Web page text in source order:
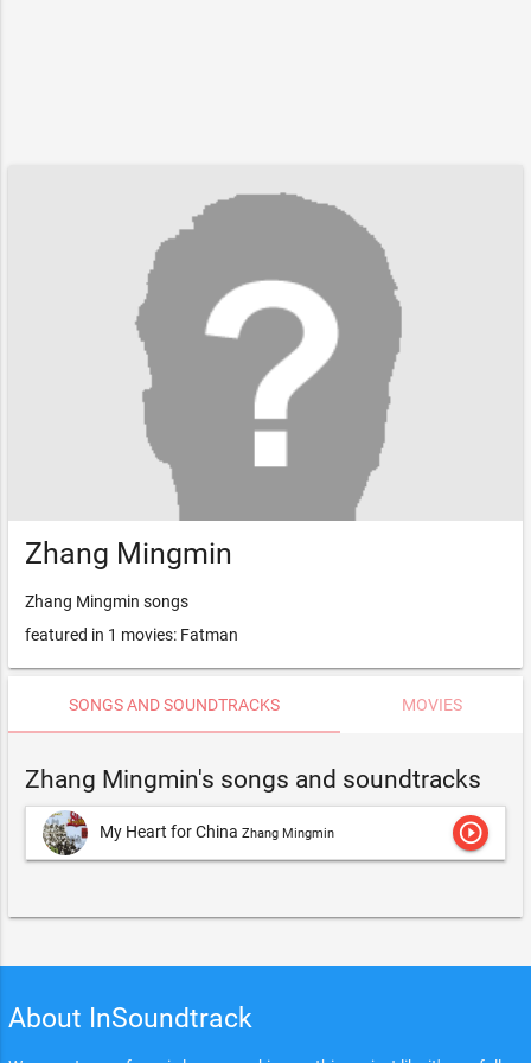
Zhang Mingmin
Zhang Mingmin songs
featured in 1 movies: Fatman
SONGS AND SOUNDTRACKS MOVIES
Zhang Mingmin's songs and soundtracks
My Heart for China Zhang Mingmin play_circle_outline
About InSoundtrack